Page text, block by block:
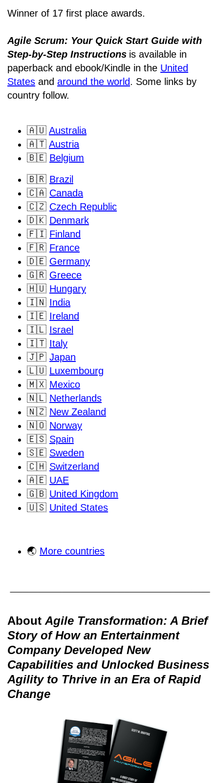
Winner of 17 first place awards.
Agile Scrum: Your Quick Start Guide with
Step-by-Step Instructions is available in
paperback and ebook/Kindle in the United
States and around the world. Some links by
country follow.
🇦🇺 Australia
🇦🇹 Austria
🇧🇪 Belgium
🇧🇷 Brazil
🇨🇦 Canada
🇨🇿 Czech Republic
🇩🇰 Denmark
🇫🇮 Finland
🇫🇷 France
🇩🇪 Germany
🇬🇷 Greece
🇭🇺 Hungary
🇮🇳 India
🇮🇪 Ireland
🇮🇱 Israel
🇮🇹 Italy
🇯🇵 Japan
🇱🇺 Luxembourg
🇲🇽 Mexico
🇳🇱 Netherlands
🇳🇿 New Zealand
🇳🇴 Norway
🇪🇸 Spain
🇸🇪 Sweden
🇨🇭 Switzerland
🇦🇪 UAE
🇬🇧 United Kingdom
🇺🇸 United States
🌏 More countries
About Agile Transformation: A Brief
Story of How an Entertainment
Company Developed New
Capabilities and Unlocked Business
Agility to Thrive in an Era of Rapid
Change